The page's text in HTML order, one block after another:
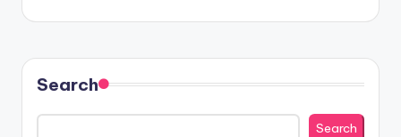
Search
Search